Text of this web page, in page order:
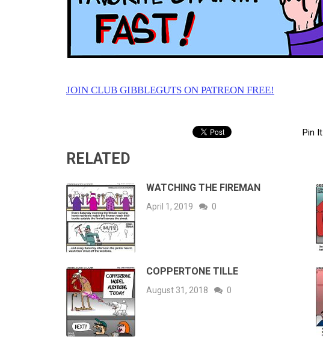
JOIN CLUB GIBBLEGUTS ON PATREON FREE!
Pin It
RELATED
WATCHING THE FIREMAN
April 1, 2019 0
COPPERTONE TILLE
August 31, 2018 0